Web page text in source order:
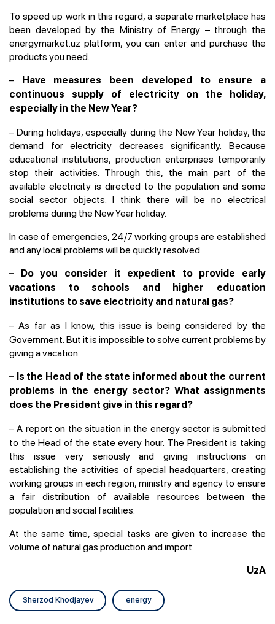
To speed up work in this regard, a separate marketplace has
been developed by the Ministry of Energy – through the
energymarket.uz platform, you can enter and purchase the
products you need.
–
Have measures been developed to ensure a
continuous supply of electricity on the holiday,
especially in the New Year?
– During holidays, especially during the New Year holiday, the
demand for electricity decreases significantly. Because
educational institutions, production enterprises temporarily
stop their activities. Through this, the main part of the
available electricity is directed to the population and some
social sector objects. I think there will be no electrical
problems during the New Year holiday.
In case of emergencies, 24/7 working groups are established
and any local problems will be quickly resolved.
– Do you consider it expedient to provide early
vacations to schools and higher education
institutions to save electricity and natural gas?
– As far as I know, this issue is being considered by the
Government. But it is impossible to solve current problems by
giving a vacation.
– Is the Head of the state informed about the current
problems in the energy sector? What assignments
does the President give in this regard?
– A report on the situation in the energy sector is submitted
to the Head of the state every hour. The President is taking
this issue very seriously and giving instructions on
establishing the activities of special headquarters, creating
working groups in each region, ministry and agency to ensure
a fair distribution of available resources between the
population and social facilities.
At the same time, special tasks are given to increase the
volume of natural gas production and import.
UzA
Sherzod Khodjayev energy